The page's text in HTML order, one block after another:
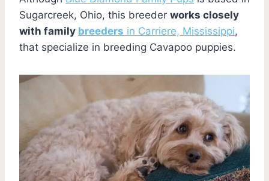
Sugarcreek, Ohio, this breeder works closely
with family breeders in Carriere, Mississippi,
that specialize in breeding Cavapoo puppies.